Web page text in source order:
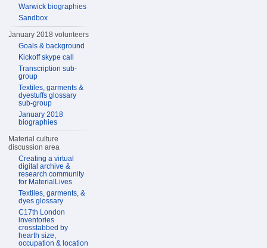
Warwick biographies
Sandbox
January 2018 volunteers
Goals & background
Kickoff skype call
Transcription sub-
group
Textiles, garments &
dyestuffs glossary
sub-group
January 2018
biographies
Material culture
discussion area
Creating a virtual
digital archive &
research community
for MaterialLives
Textiles, garments, &
dyes glossary
C17th London
inventories
crosstabbed by
hearth size,
occupation & location